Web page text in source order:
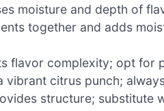
moisture and depth of
together and adds
flavor complexity; opt for
vibrant citrus punch;
structure; substitute